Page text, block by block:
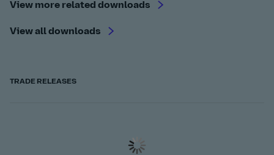
View more related downloads
View all downloads
TRADE RELEASES